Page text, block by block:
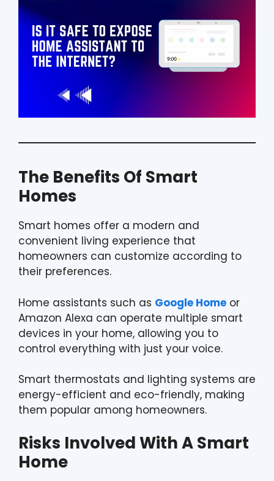
The Benefits Of Smart
Homes
Smart homes offer a modern and
convenient living experience that
homeowners can customize according to
their preferences.
Home assistants such as Google Home or
Amazon Alexa can operate multiple smart
devices in your home, allowing you to
control everything with just your voice.
Smart thermostats and lighting systems are
energy-efficient and eco-friendly, making
them popular among homeowners.
Risks Involved With A Smart
Home